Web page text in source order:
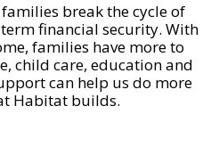
break the cycle of
financial security. With
families have more to
child care, education and
can help us do more
Habitat builds.